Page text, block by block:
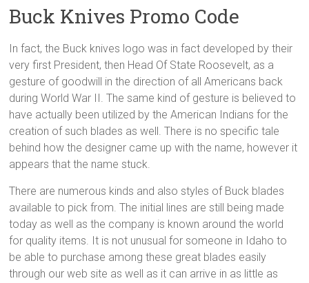
Buck Knives Promo Code
In fact, the Buck knives logo was in fact developed by their
very first President, then Head Of State Roosevelt, as a
gesture of goodwill in the direction of all Americans back
during World War II. The same kind of gesture is believed to
have actually been utilized by the American Indians for the
creation of such blades as well. There is no specific tale
behind how the designer came up with the name, however it
appears that the name stuck.
There are numerous kinds and also styles of Buck blades
available to pick from. The initial lines are still being made
today as well as the company is known around the world
for quality items. It is not unusual for someone in Idaho to
be able to purchase among these great blades easily
through our web site as well as it can arrive in as little as